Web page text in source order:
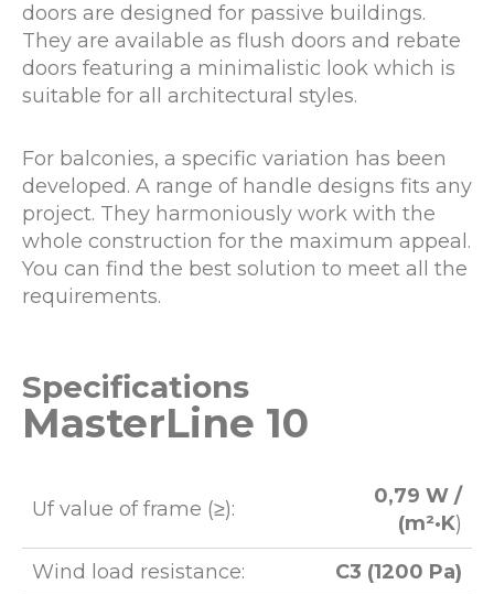
doors are designed for passive buildings.
They are available as flush doors and rebate
doors featuring a minimalistic look which is
suitable for all architectural styles.
For balconies, a specific variation has been
developed. A range of handle designs fits any
project. They harmoniously work with the
whole construction for the maximum appeal.
You can find the best solution to meet all the
requirements.
Specifications
MasterLine 10
Uf value of frame (≥):
0,79 W /
(m²·K)
Wind load resistance:
C3 (1200 Pa)